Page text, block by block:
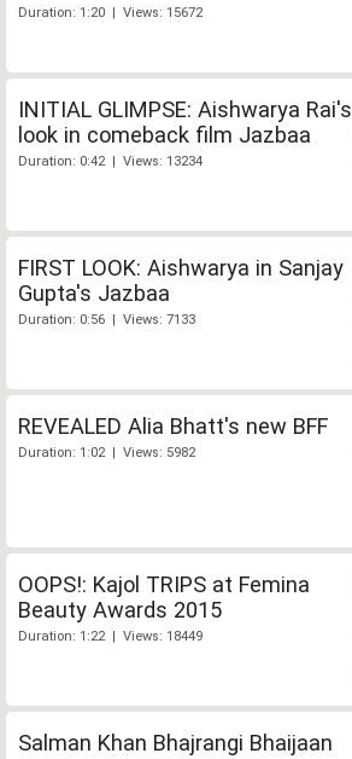
Duration: 1:20 | Views: 15672
INITIAL GLIMPSE: Aishwarya Rai's
look in comeback film Jazbaa
Duration: 0:42 | Views: 13234
FIRST LOOK: Aishwarya in Sanjay
Gupta's Jazbaa
Duration: 0:56 | Views: 7133
REVEALED Alia Bhatt's new BFF
Duration: 1:02 | Views: 5982
OOPS!: Kajol TRIPS at Femina
Beauty Awards 2015
Duration: 1:22 | Views: 18449
Salman Khan Bhajrangi Bhaijaan